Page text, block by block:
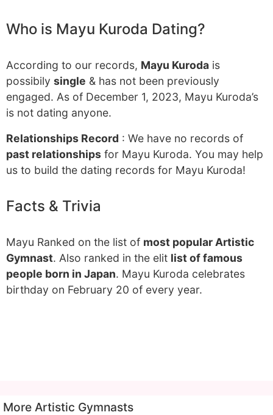
Who is Mayu Kuroda Dating?
According to our records, Mayu Kuroda is
possibily single & has not been previously
engaged. As of December 1, 2023, Mayu Kuroda’s
is not dating anyone.
Relationships Record : We have no records of
past relationships for Mayu Kuroda. You may help
us to build the dating records for Mayu Kuroda!
Facts & Trivia
Mayu Ranked on the list of most popular Artistic
Gymnast. Also ranked in the elit list of famous
people born in Japan. Mayu Kuroda celebrates
birthday on February 20 of every year.
More Artistic Gymnasts